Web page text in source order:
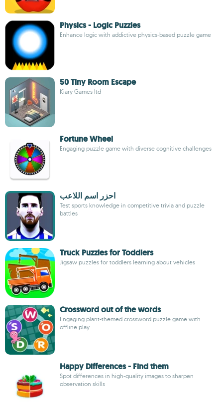
Physics - Logic Puzzles
Enhance logic with addictive physics-based puzzle game
50 Tiny Room Escape
Kiary Games ltd
Fortune Wheel
Engaging puzzle game with diverse cognitive challenges
احزر اسم اللاعب
Test sports knowledge in competitive trivia and puzzle
battles
Truck Puzzles for Toddlers
Jigsaw puzzles for toddlers learning about vehicles
Crossword out of the words
Engaging plant-themed crossword puzzle game with
offline play
Happy Differences - Find them
Spot differences in high-quality images to sharpen
observation skills